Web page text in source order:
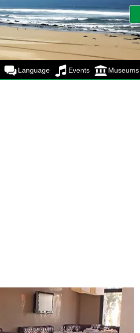
Language Events Museums